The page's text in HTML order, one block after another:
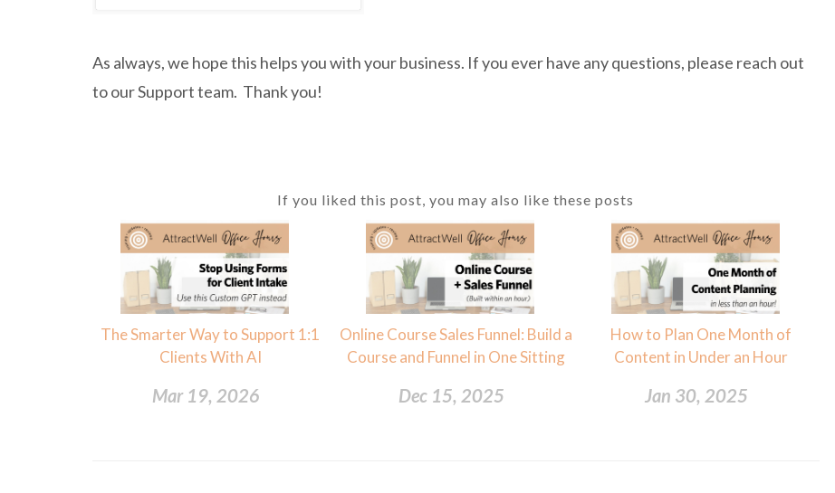
As always, we hope this helps you with your business. If you ever have any questions, please reach out
to our Support team. Thank you!
If you liked this post, you may also like these posts
The Smarter Way to Support 1:1
Clients With AI
Mar 19, 2026
Online Course Sales Funnel: Build a
Course and Funnel in One Sitting
Dec 15, 2025
How to Plan One Month of
Content in Under an Hour
Jan 30, 2025